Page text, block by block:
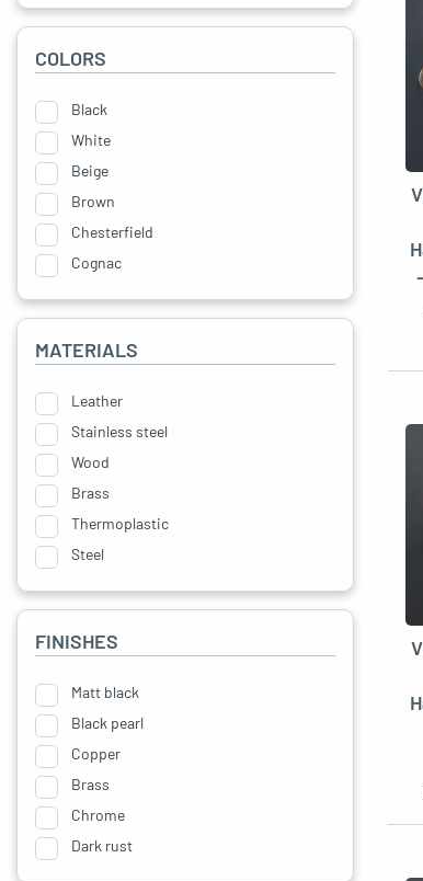
COLORS
Black
White
Beige
Brown
Chesterfield
Cognac
Green
Grey
MATERIALS
Leather
Stainless steel
Wood
Brass
Thermoplastic
Steel
Cast iron
Metal
FINISHES
Matt black
Black pearl
Copper
Brass
Chrome
Dark rust